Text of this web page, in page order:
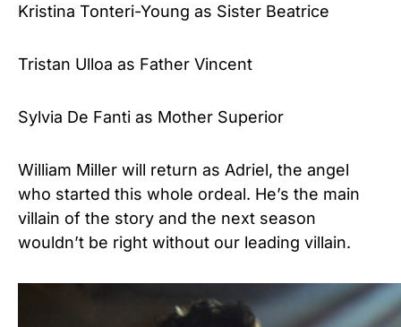
Kristina Tonteri-Young as Sister Beatrice
Tristan Ulloa as Father Vincent
Sylvia De Fanti as Mother Superior
William Miller will return as Adriel, the angel
who started this whole ordeal. He’s the main
villain of the story and the next season
wouldn’t be right without our leading villain.